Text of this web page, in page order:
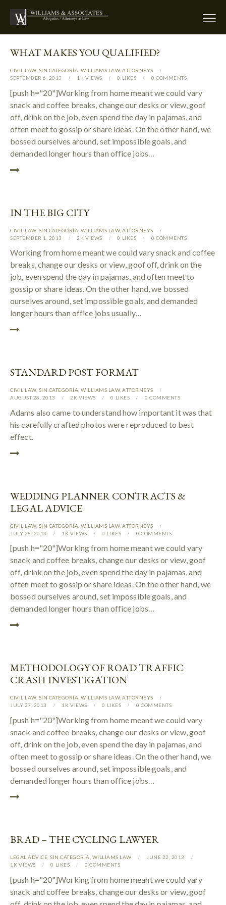
WHAT MAKES YOU QUALIFIED?
CIVIL LAW, SIN CATEGORÍA WILLIAMS LAW, АTTORNEYS
SEPTEMBER 6, 2013
1K VIEWS 0 LIKES 0 COMMENTS
[push h="20"]Working from home meant we could vary
snack and coffee breaks, change our desks or view, goof
off, drink on the job, even spend the day in pajamas, and
often meet to gossip or share ideas. On the other hand, we
bossed ourselves around, set impossible goals, and
demanded longer hours than office jobs…
IN THE BIG CITY
CIVIL LAW, SIN CATEGORÍA WILLIAMS LAW, АTTORNEYS
SEPTEMBER 1, 2013
2K VIEWS 0 LIKES 0 COMMENTS
Working from home meant we could vary snack and coffee
breaks, change our desks or view, goof off, drink on the
job, even spend the day in pajamas, and often meet to
gossip or share ideas. On the other hand, we bossed
ourselves around, set impossible goals, and demanded
longer hours than office jobs usually…
STANDARD POST FORMAT
CIVIL LAW, SIN CATEGORÍA WILLIAMS LAW, АTTORNEYS
AUGUST 28, 2013
2K VIEWS 0 LIKES 0 COMMENTS
Adams also came to understand how important it was that
his carefully crafted photos were reproduced to best
effect.
WEDDING PLANNER CONTRACTS &
LEGAL ADVICE
CIVIL LAW, SIN CATEGORÍA WILLIAMS LAW, АTTORNEYS
JULY 28, 2013
1K VIEWS 0 LIKES 0 COMMENTS
[push h="20"]Working from home meant we could vary
snack and coffee breaks, change our desks or view, goof
off, drink on the job, even spend the day in pajamas, and
often meet to gossip or share ideas. On the other hand, we
bossed ourselves around, set impossible goals, and
demanded longer hours than office jobs…
METHODOLOGY OF ROAD TRAFFIC
CRASH INVESTIGATION
CIVIL LAW, SIN CATEGORÍA WILLIAMS LAW, АTTORNEYS
JULY 27, 2013
1K VIEWS 0 LIKES 0 COMMENTS
[push h="20"]Working from home meant we could vary
snack and coffee breaks, change our desks or view, goof
off, drink on the job, even spend the day in pajamas, and
often meet to gossip or share ideas. On the other hand, we
bossed ourselves around, set impossible goals, and
demanded longer hours than office jobs…
BRAD – THE CYCLING LAWYER
LEGAL ADVICE SIN CATEGORÍA WILLIAMS LAW
JUNE 22, 2013
1K VIEWS 0 LIKES 0 COMMENTS
[push h="20"]Working from home meant we could vary
snack and coffee breaks, change our desks or view, goof